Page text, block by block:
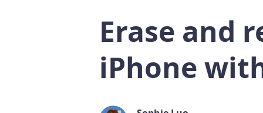
Erase and
iPhone